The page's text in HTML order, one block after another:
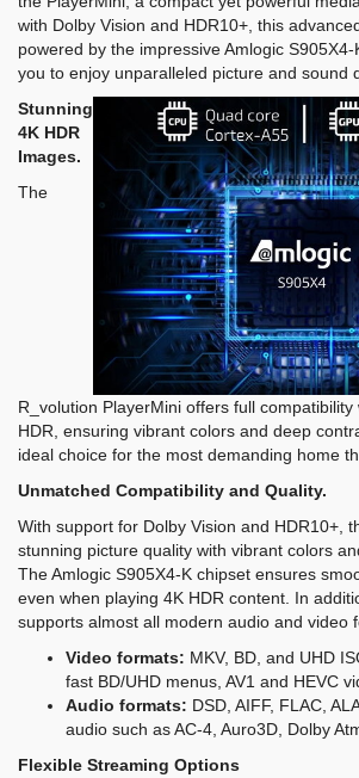
with Dolby Vision and HDR10+, this
powered by the impressive Amlogic
you to enjoy unparalleled picture and sound
Stunning
4K HDR
Images.
The
R_volution PlayerMini offers full compatibility
HDR, ensuring vibrant colors and deep
ideal choice for the most demanding home
Unmatched Compatibility and Quality.
With support for Dolby Vision and HDR10+,
stunning picture quality with vibrant colors
The Amlogic S905X4-K chipset ensures
even when playing 4K HDR content. In
supports almost all modern audio and video
Video formats: MKV, BD, and UHD
fast BD/UHD menus, AV1 and HEVC
Audio formats: DSD, AIFF, FLAC,
audio such as AC-4, Auro3D, Dolby
Flexible Streaming Options